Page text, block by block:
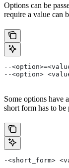
Options can be
require a value can
--
--<option>
Some options have
short form has to be
-<short_form>